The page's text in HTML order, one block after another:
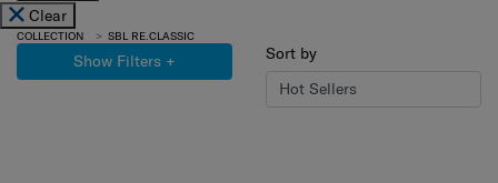
Clear
COLLECTION SBL RE.CLASSIC
Show Filters + Sort by